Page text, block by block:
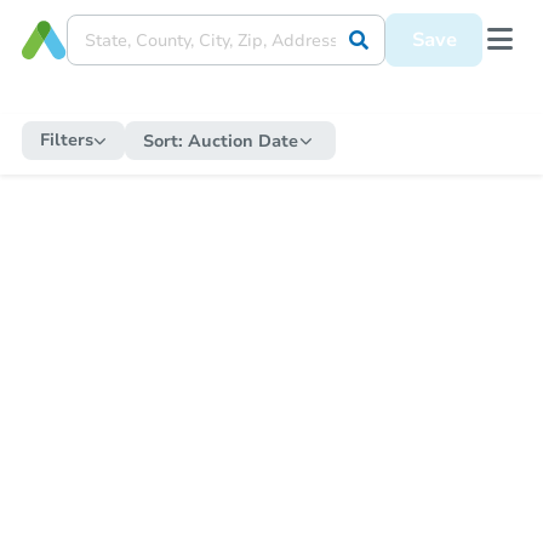
Save
Filters Sort: Auction Date